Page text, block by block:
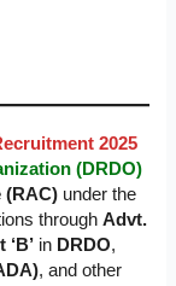
2025
(DRDO)
(RAC) under the
through Advt.
in DRDO,
, and other